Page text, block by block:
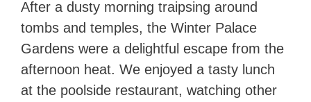
After a dusty morning traipsing around
tombs and temples, the Winter Palace
Gardens were a delightful escape from the
afternoon heat. We enjoyed a tasty lunch
at the poolside restaurant, watching other